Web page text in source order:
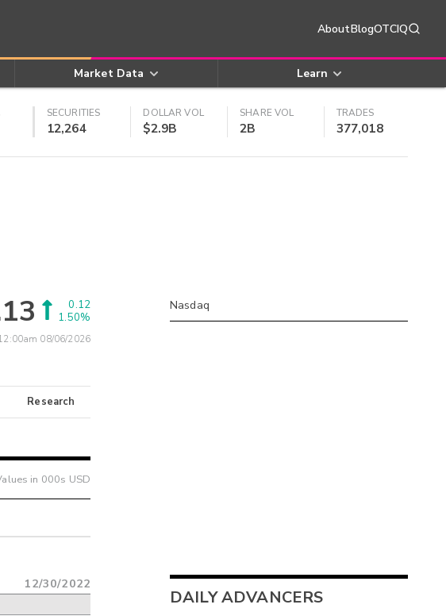
AboutBlogOTCIQ
Market Data Learn
SECURITIES
12,264
DOLLAR VOL
$2.9B
SHARE VOL
2B
TRADES
377,018
0.12
1.50%
08/06/2026
Research
in 000s USD
12/30/2022
Nasdaq
DAILY ADVANCERS